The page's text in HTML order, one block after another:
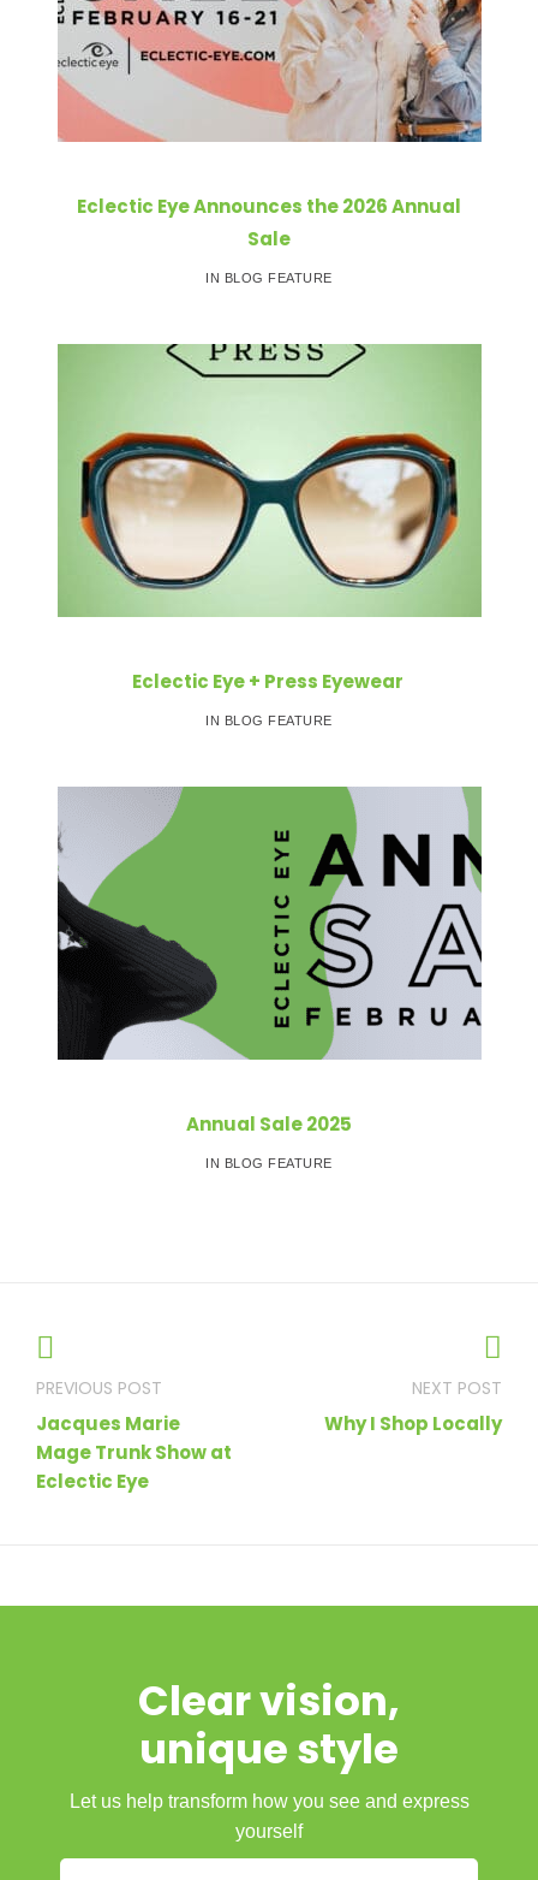
Eclectic Eye Announces the 2026 Annual
Sale
IN BLOG FEATURE
Eclectic Eye + Press Eyewear
IN BLOG FEATURE
Annual Sale 2025
IN BLOG FEATURE
navigation
Jacques Marie
Mage Trunk Show at
Eclectic Eye
Why I Shop Locally
Clear vision,
unique style
Let us help transform how you see and express
yourself